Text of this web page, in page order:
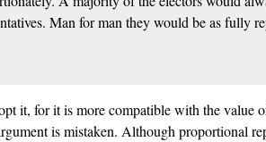
Man for man they would be as fully
it, for it is more compatible with the value
is mistaken. Although proportional